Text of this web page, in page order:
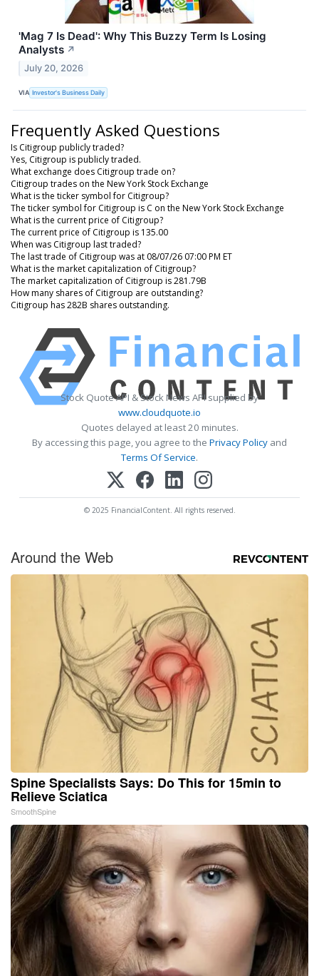
'Mag 7 Is Dead': Why This Buzzy Term Is Losing
Analysts ↗
July 20, 2026
VIA Investor's Business Daily
Frequently Asked Questions
Is Citigroup publicly traded?
Yes, Citigroup is publicly traded.
What exchange does Citigroup trade on?
Citigroup trades on the New York Stock Exchange
What is the ticker symbol for Citigroup?
The ticker symbol for Citigroup is C on the New York Stock Exchange
What is the current price of Citigroup?
The current price of Citigroup is 135.00
When was Citigroup last traded?
The last trade of Citigroup was at 08/07/26 07:00 PM ET
What is the market capitalization of Citigroup?
The market capitalization of Citigroup is 281.79B
How many shares of Citigroup are outstanding?
Citigroup has 282B shares outstanding.
Stock Quote API & Stock News API supplied by
www.cloudquote.io
Quotes delayed at least 20 minutes.
By accessing this page, you agree to the Privacy Policy and
Terms Of Service.
© 2025 FinancialContent. All rights reserved.
Around the Web
Spine Specialists Says: Do This for 15min to
Relieve Sciatica
SmoothSpine